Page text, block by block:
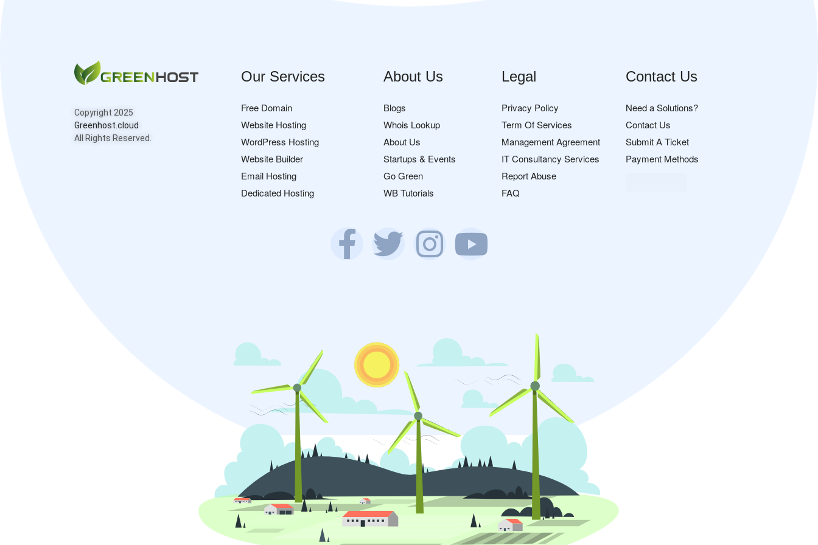
Copyright 2025
Greenhost.cloud
All Rights Reserved.
Our Services
Free Domain
Website Hosting
WordPress Hosting
Website Builder
Email Hosting
Dedicated Hosting
About Us
Blogs
Whois Lookup
About Us
Startups & Events
Go Green
WB Tutorials
Legal
Privacy Policy
Term Of Services
Management Agreement
IT Consultancy Services
Report Abuse
FAQ
Contact Us
Need a Solutions?
Contact Us
Submit A Ticket
Payment Methods